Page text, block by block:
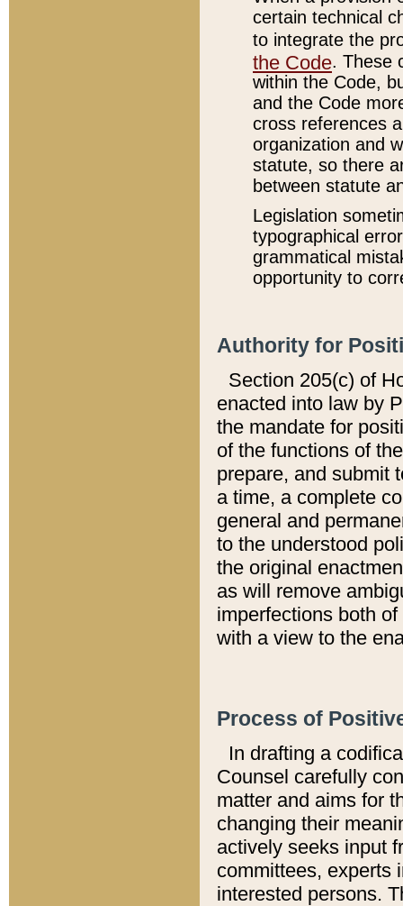
certain technical
to integrate the
the Code. These
within the Code,
and the Code
cross references
organization and
statute, so there
between statute
Legislation
typographical
grammatical
opportunity to
Authority for
Section 205(c) of
enacted into law by
the mandate for
of the functions of
prepare, and submit
a time, a complete
general and
to the understood
the original
as will remove
imperfections both
with a view to the
Process of
In drafting a
Counsel carefully
matter and aims for
changing their
actively seeks input
committees, experts
interested persons.